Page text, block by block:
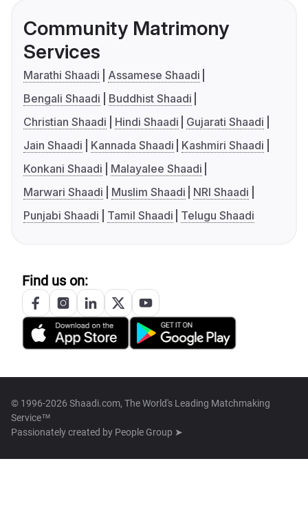
Community Matrimony
Services
Marathi Shaadi
Assamese Shaadi
Bengali Shaadi
Buddhist Shaadi
Christian Shaadi
Hindi Shaadi
Gujarati Shaadi
Jain Shaadi
Kannada Shaadi
Kashmiri Shaadi
Konkani Shaadi
Malayalee Shaadi
Marwari Shaadi
Muslim Shaadi
NRI Shaadi
Punjabi Shaadi
Tamil Shaadi Telugu Shaadi
Find us on:
© 1996-2026 Shaadi.com, The World's Leading Matchmaking
Service™
Passionately created by People Group ➤